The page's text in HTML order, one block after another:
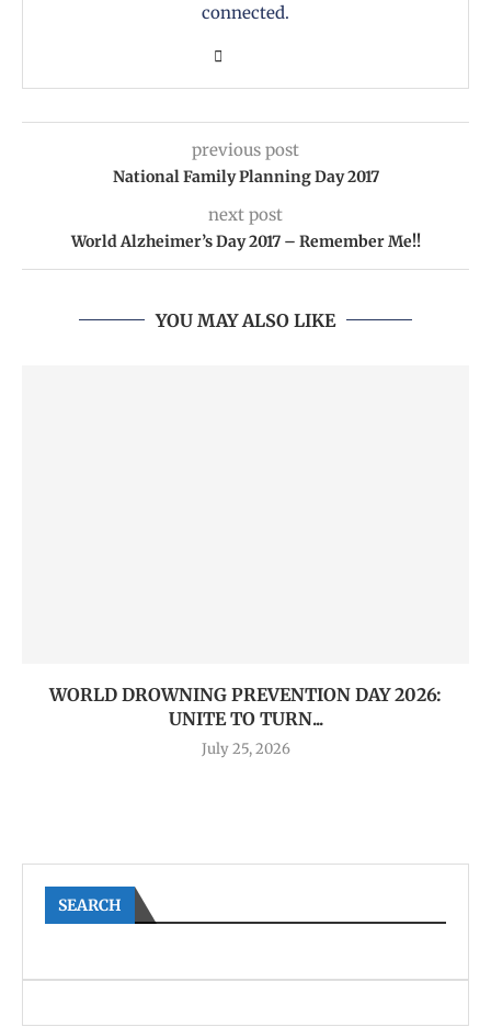
connected.
previous post
National Family Planning Day 2017
next post
World Alzheimer’s Day 2017 – Remember Me!!
YOU MAY ALSO LIKE
WORLD DROWNING PREVENTION DAY 2026:
UNITE TO TURN...
July 25, 2026
SEARCH